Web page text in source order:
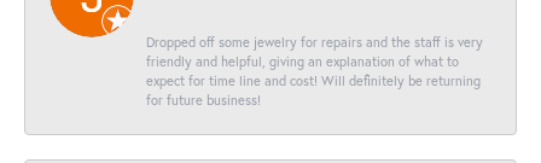
Dropped off some jewelry for repairs and the staff is very
friendly and helpful, giving an explanation of what to
expect for time line and cost! Will definitely be returning
for future business!